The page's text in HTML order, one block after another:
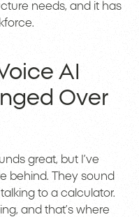
needs, and it has
AI
Over
great, but I’ve
behind. They sound
talking to a calculator.
and that’s where